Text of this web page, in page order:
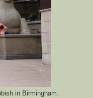
in Birmingham.